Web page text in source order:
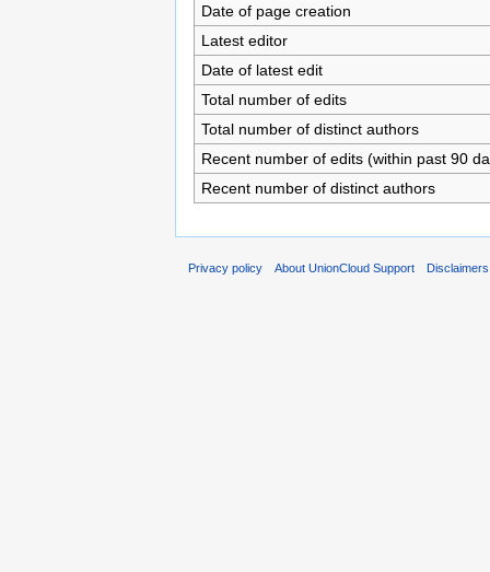
Date of page creation
Latest editor
Date of latest edit
Total number of edits
Total number of distinct authors
Recent number of edits (within past 90
Recent number of distinct authors
Privacy policy About UnionCloud Support Disclaimers